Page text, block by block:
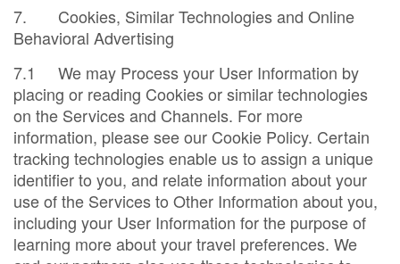
7. Cookies, Similar Technologies and Online
Behavioral Advertising
7.1 We may Process your User Information by
placing or reading Cookies or similar technologies
on the Services and Channels. For more
information, please see our Cookie Policy. Certain
tracking technologies enable us to assign a unique
identifier to you, and relate information about your
use of the Services to Other Information about you,
including your User Information for the purpose of
learning more about your travel preferences. We